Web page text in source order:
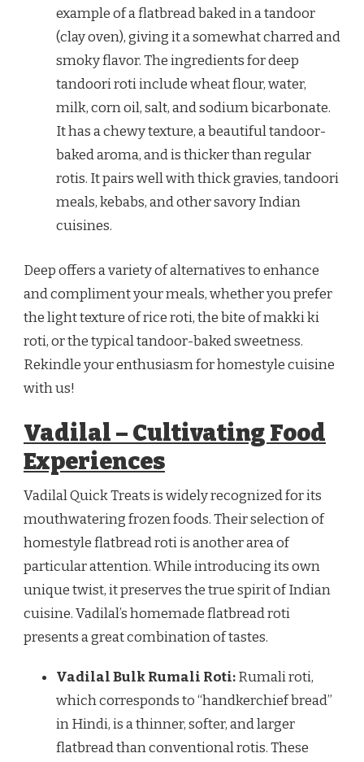
example of a flatbread baked in a tandoor
(clay oven), giving it a somewhat charred and
smoky flavor. The ingredients for deep
tandoori roti include wheat flour, water,
milk, corn oil, salt, and sodium bicarbonate.
It has a chewy texture, a beautiful tandoor-
baked aroma, and is thicker than regular
rotis. It pairs well with thick gravies, tandoori
meals, kebabs, and other savory Indian
cuisines.
Deep offers a variety of alternatives to enhance
and compliment your meals, whether you prefer
the light texture of rice roti, the bite of makki ki
roti, or the typical tandoor-baked sweetness.
Rekindle your enthusiasm for homestyle cuisine
with us!
Vadilal – Cultivating Food
Experiences
Vadilal Quick Treats is widely recognized for its
mouthwatering frozen foods. Their selection of
homestyle flatbread roti is another area of
particular attention. While introducing its own
unique twist, it preserves the true spirit of Indian
cuisine. Vadilal’s homemade flatbread roti
presents a great combination of tastes.
Vadilal Bulk Rumali Roti:Rumali roti,
which corresponds to “handkerchief bread”
in Hindi, is a thinner, softer, and larger
flatbread than conventional rotis. These